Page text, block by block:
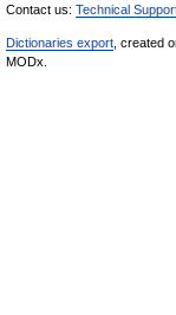
Contact us: Technical
Dictionaries export , created
MODx.